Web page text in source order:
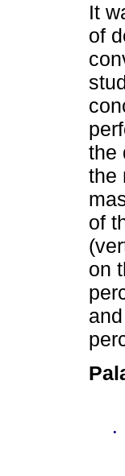
It
of
the
the
of
on
·